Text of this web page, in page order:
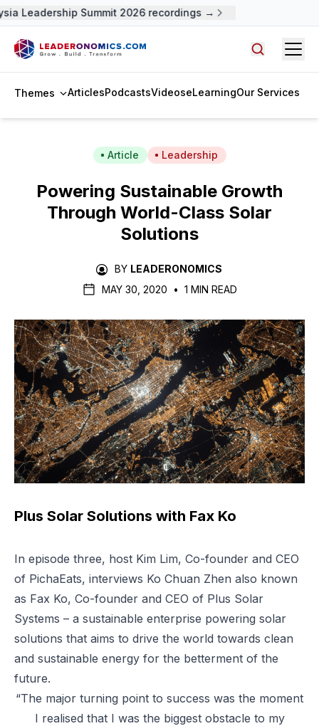
Leadership Summit 2026 recordings →
Themes ArticlesPodcastsVideoseLearningOur Services
Article Leadership
Powering Sustainable Growth
Through World-Class Solar
Solutions
BY LEADERONOMICS
MAY 30, 2020
• 1 MIN READ
Plus Solar Solutions with Fax Ko
In episode three, host Kim Lim, Co-founder and CEO
of PichaEats, interviews Ko Chuan Zhen also known
as Fax Ko, Co-founder and CEO of Plus Solar
Systems – a sustainable enterprise powering solar
solutions that aims to drive the world towards clean
and sustainable energy for the betterment of the
future.
“The major turning point to success was the moment
I realised that I was the biggest obstacle to my